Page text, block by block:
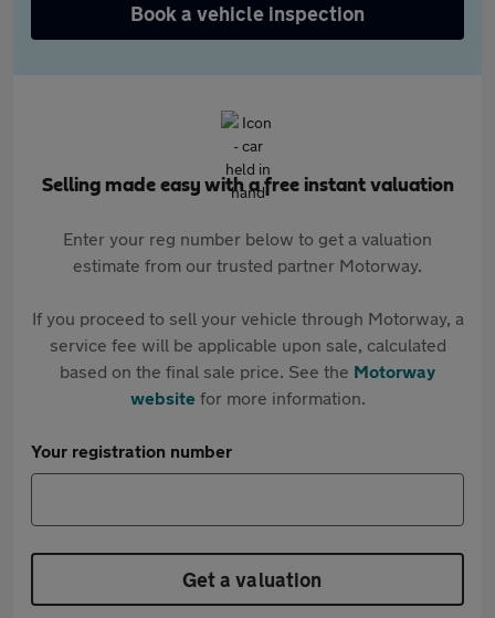
Book a vehicle inspection
Selling made easy with a free instant valuation
Enter your reg number below to get a valuation
estimate from our trusted partner Motorway.
If you proceed to sell your vehicle through Motorway, a
service fee will be applicable upon sale, calculated
based on the final sale price. See the Motorway
websitefor more information.
Your registration number
Get a valuation